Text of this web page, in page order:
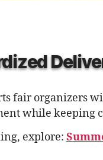
fair organizers
while keeping
explore: